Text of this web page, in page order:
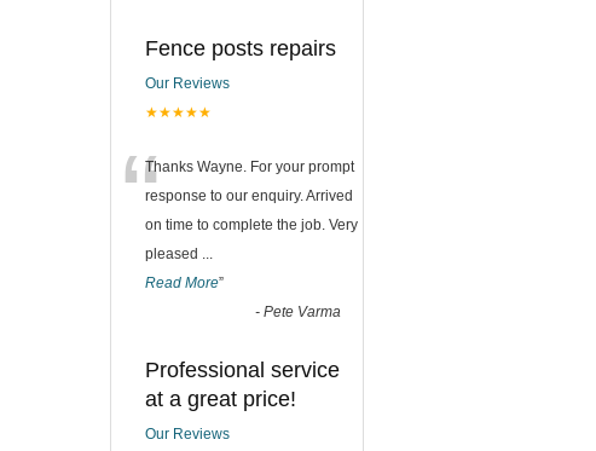
Fence posts repairs
Our Reviews
★★★★★
“Thanks Wayne. For your prompt
response to our enquiry. Arrived
on time to complete the job. Very
pleased ...
Read More”
- Pete Varma
Professional service
at a great price!
Our Reviews